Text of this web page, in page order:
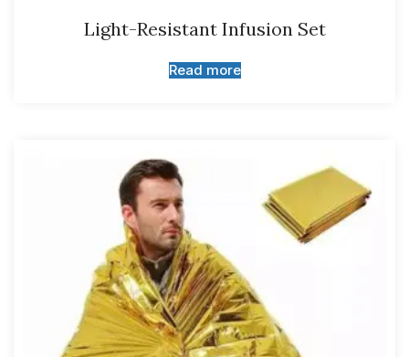
Light-Resistant Infusion Set
Read more